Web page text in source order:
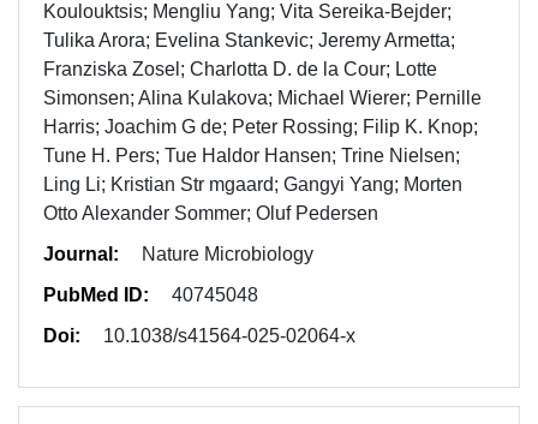
Koulouktsis; Mengliu Yang; Vita Sereika-Bejder;
Tulika Arora; Evelina Stankevic; Jeremy Armetta;
Franziska Zosel; Charlotta D. de la Cour; Lotte
Simonsen; Alina Kulakova; Michael Wierer; Pernille
Harris; Joachim G de; Peter Rossing; Filip K. Knop;
Tune H. Pers; Tue Haldor Hansen; Trine Nielsen;
Ling Li; Kristian Str mgaard; Gangyi Yang; Morten
Otto Alexander Sommer; Oluf Pedersen
Journal:
Nature Microbiology
PubMed ID:
40745048
Doi:
10.1038/s41564-025-02064-x